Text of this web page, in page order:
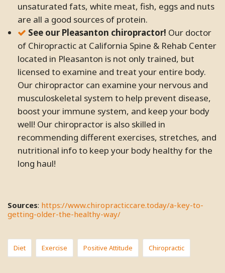
unsaturated fats, white meat, fish, eggs and nuts
are all a good sources of protein.
See our Pleasanton chiropractor! Our doctor
of Chiropractic at California Spine & Rehab Center
located in Pleasanton is not only trained, but
licensed to examine and treat your entire body.
Our chiropractor can examine your nervous and
musculoskeletal system to help prevent disease,
boost your immune system, and keep your body
well! Our chiropractor is also skilled in
recommending different exercises, stretches, and
nutritional info to keep your body healthy for the
long haul!
Sources: https://www.chiropracticcare.today/a-key-to-
getting-older-the-healthy-way/
Diet Exercise Positive Attitude Chiropractic